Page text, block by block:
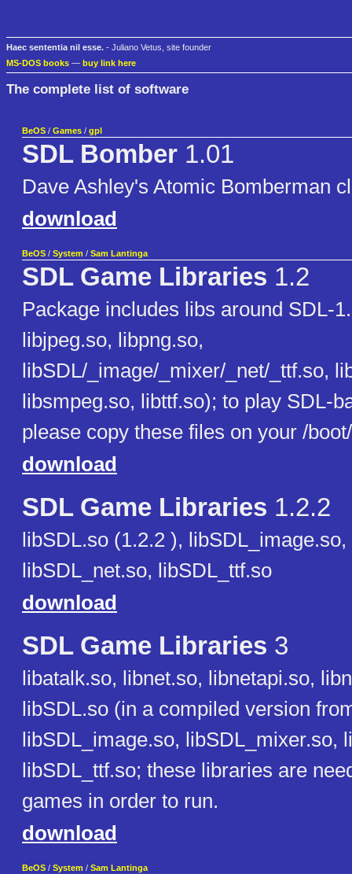
Haec sententia nil esse. - Juliano Vetus, site founder
MS-DOS books — buy link here
The complete list of software
BeOS / Games / gpl
SDL Bomber 1.01
Dave Ashley's Atomic Bomberman
download
BeOS / System / Sam Lantinga
SDL Game Libraries 1.2
Package includes libs around SDL-
libjpeg.so, libpng.so,
libSDL/_image/_mixer/_net/_ttf.so,
libsmpeg.so, libttf.so); to play SDL-
please copy these files on your /
download
SDL Game Libraries 1.2.2
libSDL.so (1.2.2 ),
libSDL_net.so, libSDL_ttf.so
download
SDL Game Libraries 3
libatalk.so, libnet.so, libnetapi.so,
libSDL.so (in a compiled version
libSDL_image.so, libSDL_mixer.so,
libSDL_ttf.so; these libraries are
games in order to run.
download
BeOS / System / Sam Lantinga